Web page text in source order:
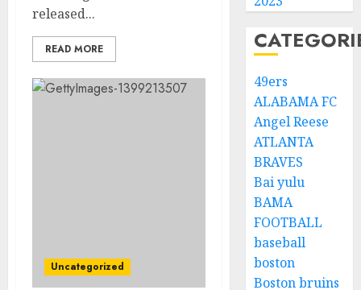
released...
READ MORE
Uncategorized
49ers
ALABAMA FC
Angel Reese
ATLANTA
BRAVES
Bai yulu
BAMA
FOOTBALL
baseball
boston
Boston bruins